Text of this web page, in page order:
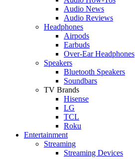
Audio News
Audio Reviews
Headphones
Airpods
Earbuds
Over-Ear Headphones
Speakers
Bluetooth Speakers
Soundbars
TV Brands
Hisense
LG
TCL
Roku
Entertainment
Streaming
Streaming Devices